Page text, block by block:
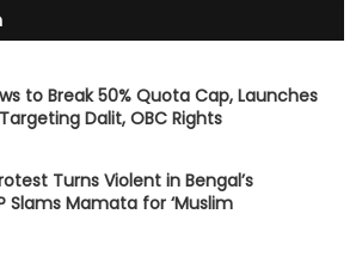
to Break 50% Quota Cap, Launches
Dalit, OBC Rights
Turns Violent in Bengal’s
Slams Mamata for ‘Muslim